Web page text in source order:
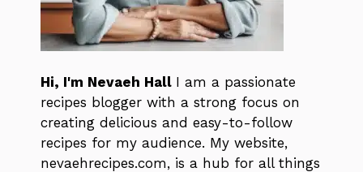
Hi, I'm Nevaeh Hall I am a passionate
recipes blogger with a strong focus on
creating delicious and easy-to-follow
recipes for my audience. My website,
nevaehrecipes.com, is a hub for all things